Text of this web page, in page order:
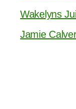
Wakelyns
Jamie